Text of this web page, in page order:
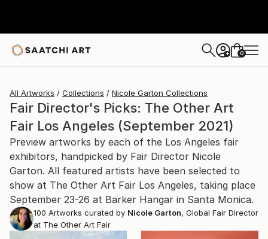
+ 0
All Artworks Collections Nicole Garton Collections
Fair Director's Picks: The Other Art
Fair Los Angeles (September 2021)
Preview artworks by each of the Los Angeles fair
exhibitors, handpicked by Fair Director Nicole
Garton. All featured artists have been selected to
show at The Other Art Fair Los Angeles, taking place
September 23-26 at Barker Hangar in Santa Monica.
100 Artworks curated by Nicole Garton, Global Fair Director
at The Other Art Fair